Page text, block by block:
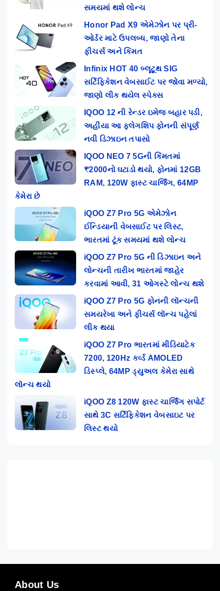
સમયમાં થશે લોન્ચ
Honor Pad X9 એમેઝોન પર પ્રી-
ઓર્ડર માટે ઉપલબ્ધ, જાણો તેના
ફીચર્સ અને કિંમત
Infinix HOT 40 બ્લૂટૂથ SIG
સર્ટિફિકેશન વેબસાઈટ પર જોવા મળ્યો,
જાણો લીક થયેલ સ્પેક્સ
IQOO 12 ની રેન્ડર ઇમેજ બહાર પડી,
અહીંયા આ ફ્લેગશિપ ફોનની સંપૂર્ણ
નવી ડિઝાઇન તપાસો
IQOO NEO 7 5Gની કિંમતમાં
₹2000નો ઘટાડો થયો, ફોનમાં 12GB
RAM, 120W ફાસ્ટ ચાર્જિંગ, 64MP
કેમેરા છે
iQOO Z7 Pro 5G એમેઝોન
ઈન્ડિયાની વેબસાઈટ પર લિસ્ટ,
ભારતમાં ટૂંક સમયમાં થશે લોન્ચ
iQOO Z7 Pro 5G ની ડિઝાઇન અને
લોન્ચની તારીખ ભારતમાં જાહેર
કરવામાં આવી, 31 ઓગસ્ટે લોન્ચ થશે
iQOO Z7 Pro 5G ફોનની લૉન્ચની
સમયરેખા અને ફીચર્સ લૉન્ચ પહેલાં
લીક થયા
iQOO Z7 Pro ભારતમાં મીડિયાટેક
7200, 120Hz કર્વ્ડ AMOLED
ડિસ્પ્લે, 64MP ડ્યુઅલ કેમેરા સાથે
લૉન્ચ થયો
iQOO Z8 120W ફાસ્ટ ચાર્જિંગ સપોર્ટ
સાથે 3C સર્ટિફિકેશન વેબસાઇટ પર
લિસ્ટ થયો
About Us